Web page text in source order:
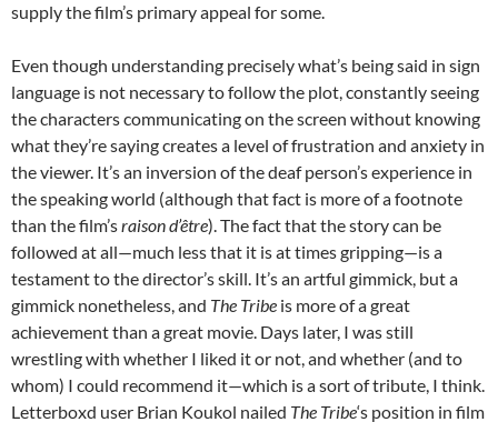
supply the film’s primary appeal for some.
Even though understanding precisely what’s being said in sign
language is not necessary to follow the plot, constantly seeing
the characters communicating on the screen without knowing
what they’re saying creates a level of frustration and anxiety in
the viewer. It’s an inversion of the deaf person’s experience in
the speaking world (although that fact is more of a footnote
than the film’sraison d’être). The fact that the story can be
followed at all—much less that it is at times gripping—is a
testament to the director’s skill. It’s an artful gimmick, but a
gimmick nonetheless, and The Tribe is more of a great
achievement than a great movie. Days later, I was still
wrestling with whether I liked it or not, and whether (and to
whom) I could recommend it—which is a sort of tribute, I think.
Letterboxd user Brian Koukol nailed The Tribe‘s position in film